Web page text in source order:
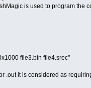
is used to program the
file3.bin file4.srec"
.out it is considered as